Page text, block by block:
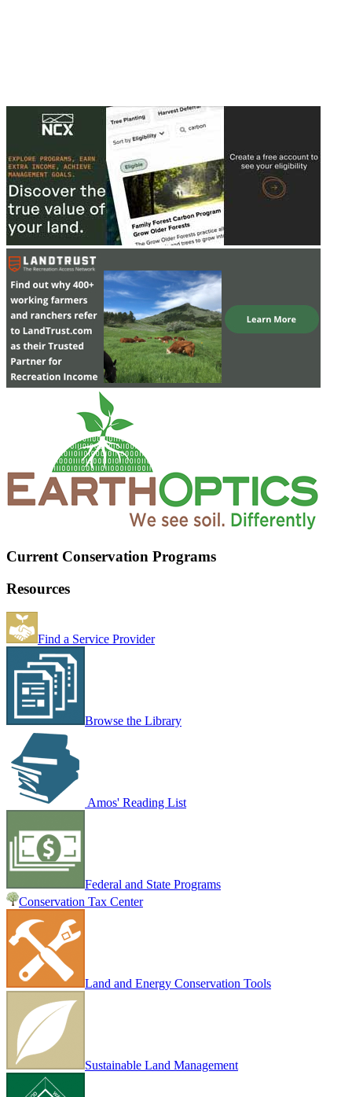
Current Conservation Programs
Resources
Find a Service Provider
Browse the Library
Amos' Reading List
Federal and State Programs
Conservation Tax Center
Land and Energy Conservation Tools
Sustainable Land Management